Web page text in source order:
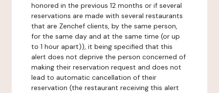
honored in the previous 12 months or if several
reservations are made with several restaurants
that are Zenchef clients, by the same person,
for the same day and at the same time (or up
to 1 hour apart)), it being specified that this
alert does not deprive the person concerned of
making their reservation request and does not
lead to automatic cancellation of their
reservation (the restaurant receiving this alert